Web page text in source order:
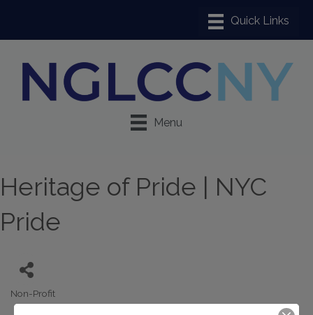
Menu
Heritage of Pride | NYC
Pride
Categories
Non-Profit